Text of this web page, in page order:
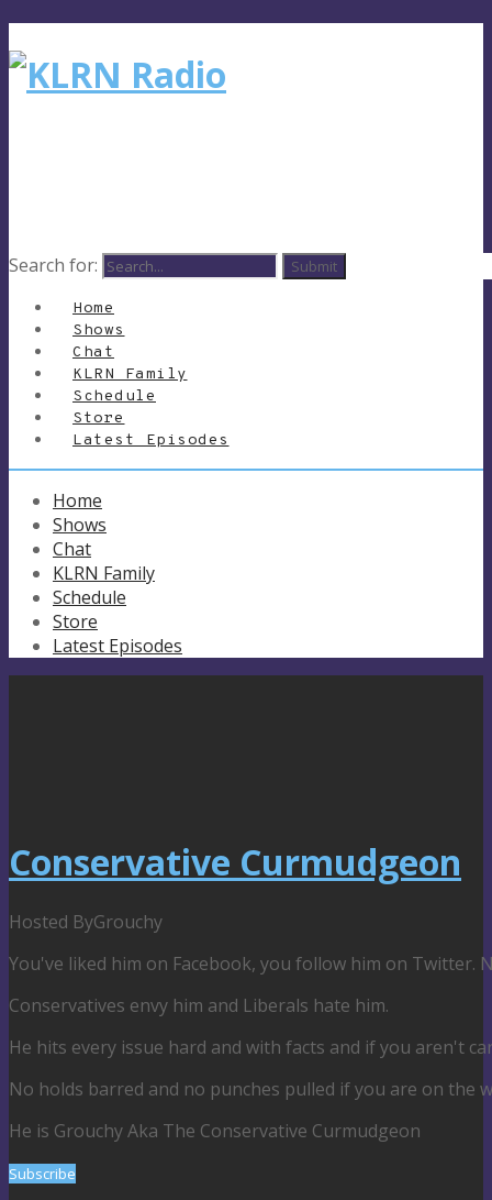
Search for:
Home
Shows
Chat
KLRN Family
Schedule
Store
Latest Episodes
Home
Shows
Chat
KLRN Family
Schedule
Store
Latest Episodes
Conservative Curmudgeon
Hosted ByGrouchy
You've liked him on Facebook, you follow him on Twitter.
Conservatives envy him and Liberals hate him.
He hits every issue hard and with facts and if you aren't
No holds barred and no punches pulled if you are on the
He is Grouchy Aka The Conservative Curmudgeon
Subscribe